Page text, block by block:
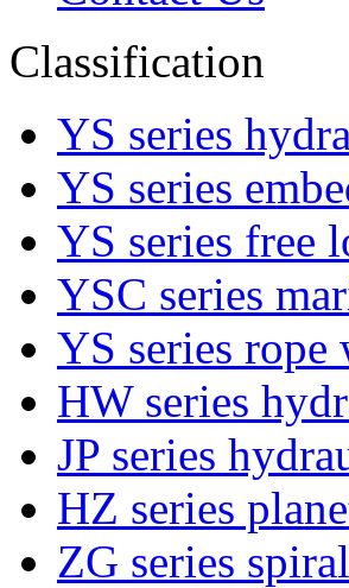
Classification
YS series
YS series
YS series free
YSC series
YS series rope
HW series
JP series
HZ series
ZG series